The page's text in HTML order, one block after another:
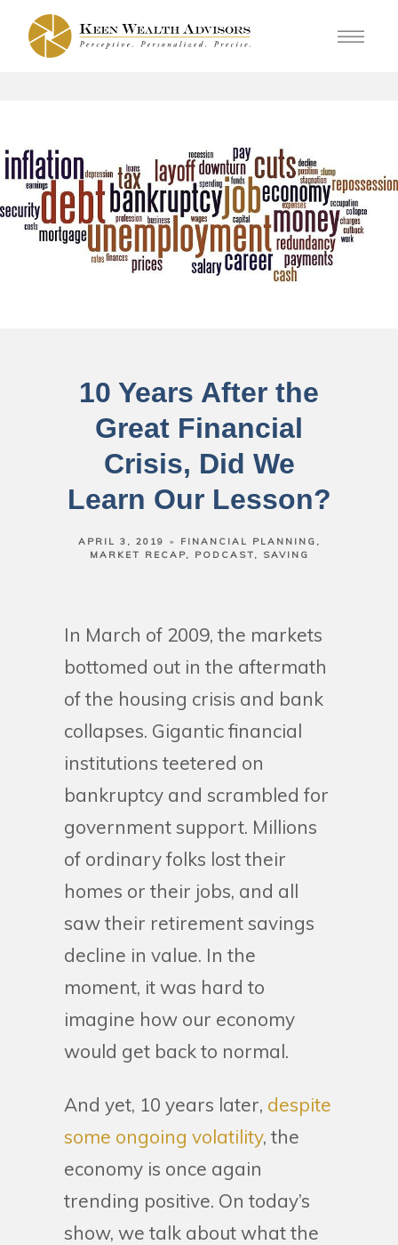
10 Years After the
Great Financial
Crisis, Did We
Learn Our Lesson?
APRIL 3, 2019
FINANCIAL PLANNING
MARKET RECAP
PODCAST SAVING
In March of 2009, the markets
bottomed out in the aftermath
of the housing crisis and bank
collapses. Gigantic financial
institutions teetered on
bankruptcy and scrambled for
government support. Millions
of ordinary folks lost their
homes or their jobs, and all
saw their retirement savings
decline in value. In the
moment, it was hard to
imagine how our economy
would get back to normal.
And yet, 10 years later, despite
some ongoing volatility, the
economy is once again
trending positive. On today’s
show, we talk about what the